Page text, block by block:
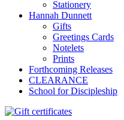
Stationery
Hannah Dunnett
Gifts
Greetings Cards
Notelets
Prints
Forthcoming Releases
CLEARANCE
School for Discipleship